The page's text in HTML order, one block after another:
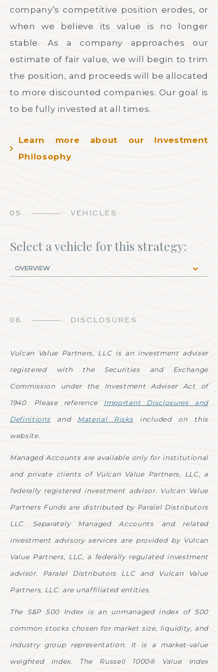
company’s competitive position erodes, or
when we believe its value is no longer
stable. As a company approaches our
estimate of fair value, we will begin to trim
the position, and proceeds will be allocated
to more discounted companies. Our goal is
to be fully invested at all times.
Learn more about our Investment
Philosophy
05 VEHICLES
Select a vehicle for this strategy:
06 DISCLOSURES
Vulcan Value Partners, LLC is an investment adviser
registered with the Securities and Exchange
Commission under the Investment Adviser Act of
1940. Please reference Important Disclosures and
Definitionsand Material Risksincluded on this
website.
Managed Accounts are available only for institutional
and private clients of Vulcan Value Partners, LLC, a
federally registered investment advisor. Vulcan Value
Partners Funds are distributed by Paralel Distributors
LLC. Separately Managed Accounts and related
investment advisory services are provided by Vulcan
Value Partners, LLC, a federally regulated investment
advisor. Paralel Distributors LLC and Vulcan Value
Partners, LLC. are unaffiliated entities.
The S&P 500 Index is an unmanaged index of 500
common stocks chosen for market size, liquidity, and
industry group representation. It is a market-value
weighted index. The Russell 1000® Value Index